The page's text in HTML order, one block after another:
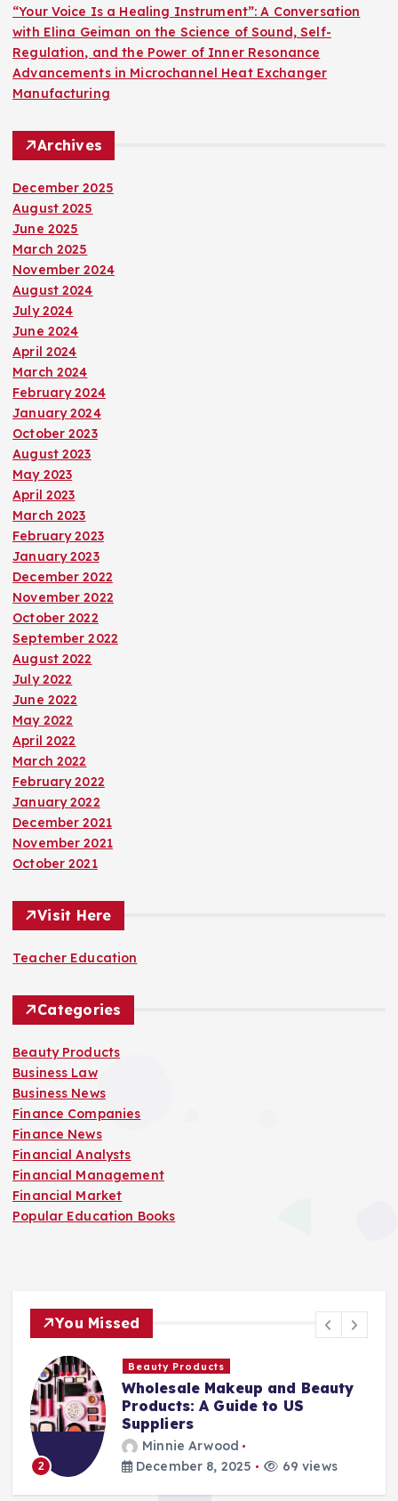
“Your Voice Is a Healing Instrument”: A Conversation
with Elina Geiman on the Science of Sound, Self-
Regulation, and the Power of Inner Resonance
Advancements in Microchannel Heat Exchanger
Manufacturing
Archives
December 2025
August 2025
June 2025
March 2025
November 2024
August 2024
July 2024
June 2024
April 2024
March 2024
February 2024
January 2024
October 2023
August 2023
May 2023
April 2023
March 2023
February 2023
January 2023
December 2022
November 2022
October 2022
September 2022
August 2022
July 2022
June 2022
May 2022
April 2022
March 2022
February 2022
January 2022
December 2021
November 2021
October 2021
Visit Here
Teacher Education
Categories
Beauty Products
Business Law
Business News
Finance Companies
Finance News
Financial Analysts
Financial Management
Financial Market
Popular Education Books
You Missed
3
Finance Companies
Stay Safe at Home: Why Every
Home Needs a Fire Escape
Ladder
Minnie Arwood
August 25, 2025
87 views